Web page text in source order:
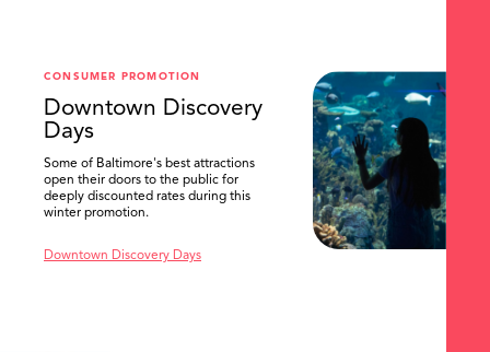
CONSUMER PROMOTION
Downtown Discovery
Days
Some of Baltimore's best attractions
open their doors to the public for
deeply discounted rates during this
winter promotion.
Downtown Discovery Days